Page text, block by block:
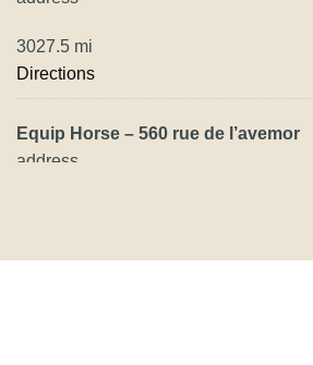
3027.5 mi
Directions
Equip Horse – 560 rue de l’avemor
address
3195.6 mi